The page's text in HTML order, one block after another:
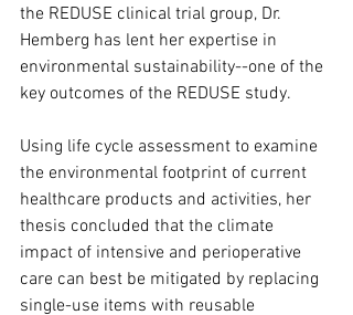
the REDUSE clinical trial group, Dr.
Hemberg has lent her expertise in
environmental sustainability--one of the
key outcomes of the REDUSE study.
Using life cycle assessment to examine
the environmental footprint of current
healthcare products and activities, her
thesis concluded that the climate
impact of intensive and perioperative
care can best be mitigated by replacing
single-use items with reusable